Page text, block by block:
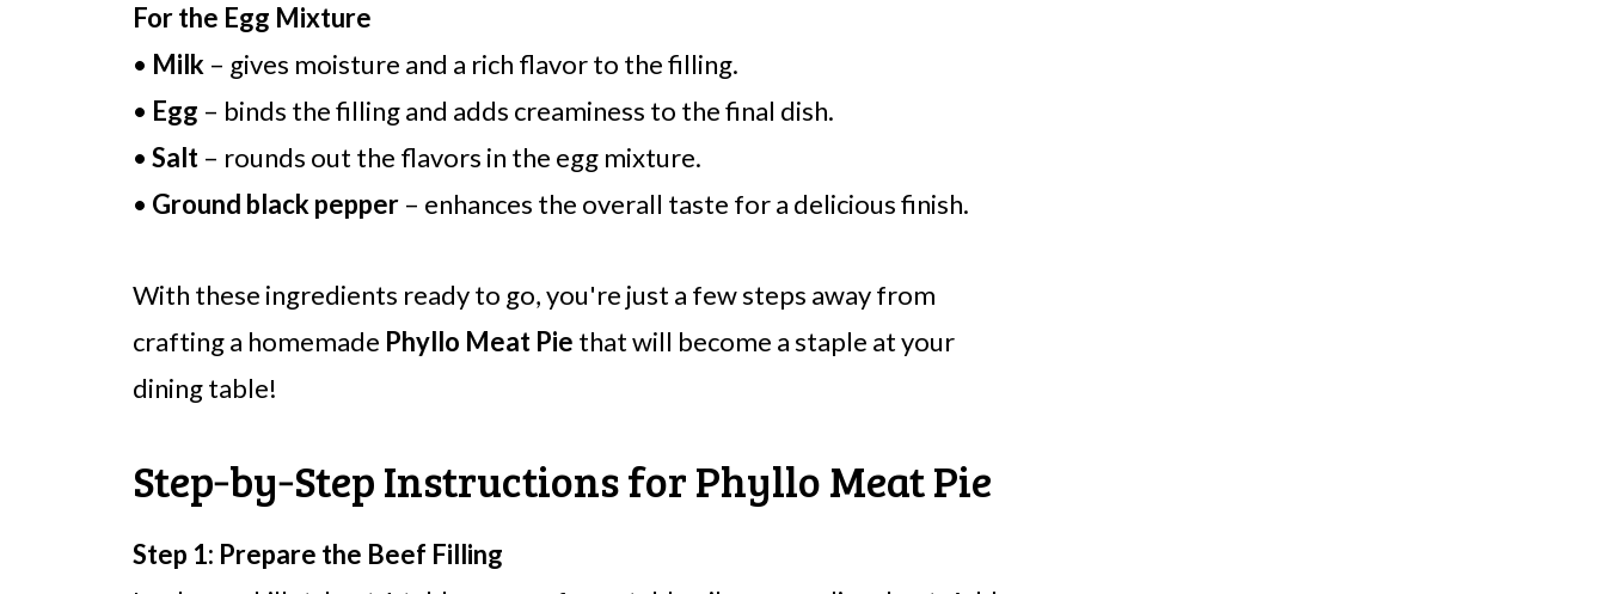
For the Egg Mixture
• Milk – gives moisture and a rich flavor to the filling.
• Egg – binds the filling and adds creaminess to the final dish.
• Salt – rounds out the flavors in the egg mixture.
• Ground black pepper – enhances the overall taste for a delicious finish.
With these ingredients ready to go, you're just a few steps away from
crafting a homemade Phyllo Meat Pie that will become a staple at your
dining table!
Step‑by‑Step Instructions for Phyllo Meat Pie
Step 1: Prepare the Beef Filling